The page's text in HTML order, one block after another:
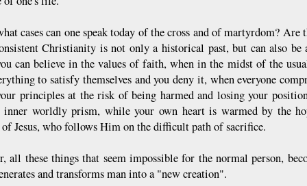
cases can one speak today of the cross and of martyrdom?
Christianity is not only a historical past, but can also
can believe in the values of faith, when in the midst of the
to satisfy themselves and you deny it, when everyone
principles at the risk of being harmed and losing your
worldly prism, while your own heart is warmed by the
Jesus, who follows Him on the difficult path of sacrifice.
all these things that seem impossible for the normal person,
and transforms man into a "new creation".